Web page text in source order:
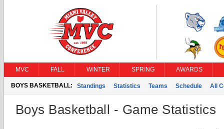
MVC FALL WINTER SPRING AWARDS
BOYS BASKETBALL: Standings Statistics Teams Schedule All
Boys Basketball - Game Statistics